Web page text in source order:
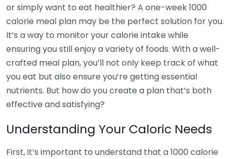
or simply want to eat healthier? A one-week 1000
calorie meal plan may be the perfect solution for you.
It’s a way to monitor your calorie intake while
ensuring you still enjoy a variety of foods. With a well-
crafted meal plan, you’ll not only keep track of what
you eat but also ensure you’re getting essential
nutrients. But how do you create a plan that’s both
effective and satisfying?
Understanding Your Caloric Needs
First, it’s important to understand that a 1000 calorie